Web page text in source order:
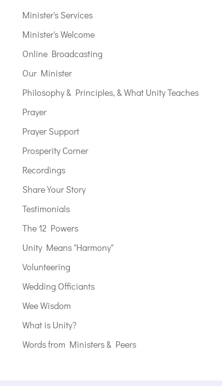
Minister's Services
Minister's Welcome
Online Broadcasting
Our Minister
Philosophy & Principles, & What Unity Teaches
Prayer
Prayer Support
Prosperity Corner
Recordings
Share Your Story
Testimonials
The 12 Powers
Unity Means "Harmony"
Volunteering
Wedding Officiants
Wee Wisdom
What is Unity?
Words from Ministers & Peers